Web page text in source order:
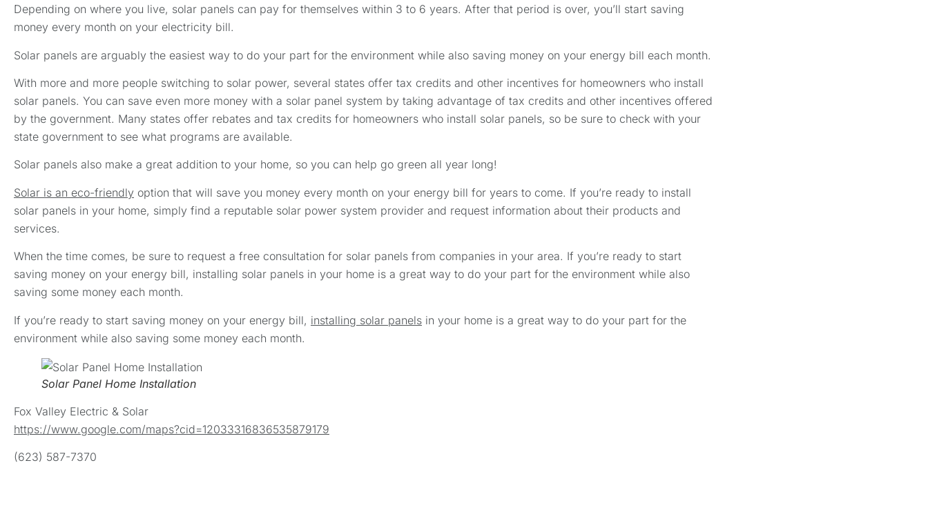
Depending on where you live, solar panels can pay for themselves within 3 to 6 years. After that period is over, you’ll start saving
money every month on your electricity bill.
Solar panels are arguably the easiest way to do your part for the environment while also saving money on your energy bill each month.
With more and more people switching to solar power, several states offer tax credits and other incentives for homeowners who install
solar panels. You can save even more money with a solar panel system by taking advantage of tax credits and other incentives offered
by the government. Many states offer rebates and tax credits for homeowners who install solar panels, so be sure to check with your
state government to see what programs are available.
Solar panels also make a great addition to your home, so you can help go green all year long!
Solar is an eco-friendly option that will save you money every month on your energy bill for years to come. If you’re ready to install
solar panels in your home, simply find a reputable solar power system provider and request information about their products and
services.
When the time comes, be sure to request a free consultation for solar panels from companies in your area. If you’re ready to start
saving money on your energy bill, installing solar panels in your home is a great way to do your part for the environment while also
saving some money each month.
If you’re ready to start saving money on your energy bill, installing solar panels in your home is a great way to do your part for the
environment while also saving some money each month.
Solar Panel Home Installation
Fox Valley Electric & Solar
https://www.google.com/maps?cid=12033316836535879179
(623) 587-7370